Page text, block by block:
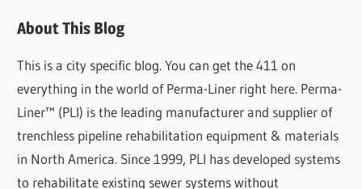
About This Blog
This is a city specific blog. You can get the 411 on
everything in the world of Perma-Liner right here. Perma-
Liner™ (PLI) is the leading manufacturer and supplier of
trenchless pipeline rehabilitation equipment & materials
in North America. Since 1999, PLI has developed systems
to rehabilitate existing sewer systems without